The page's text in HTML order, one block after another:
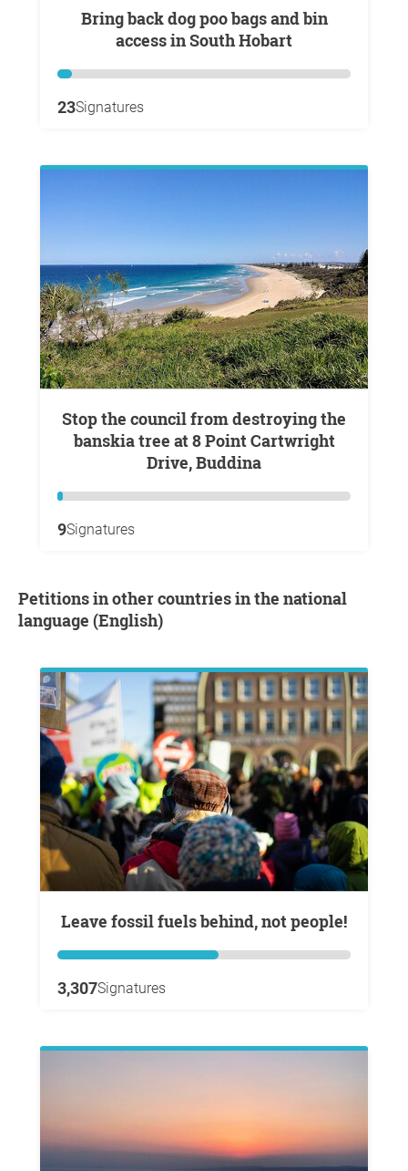
Bring back dog poo bags and bin
access in South Hobart
23Signatures
Stop the council from destroying the
banskia tree at 8 Point Cartwright
Drive, Buddina
9Signatures
Petitions in other countries in the national
language (English)
Leave fossil fuels behind, not people!
3,307Signatures